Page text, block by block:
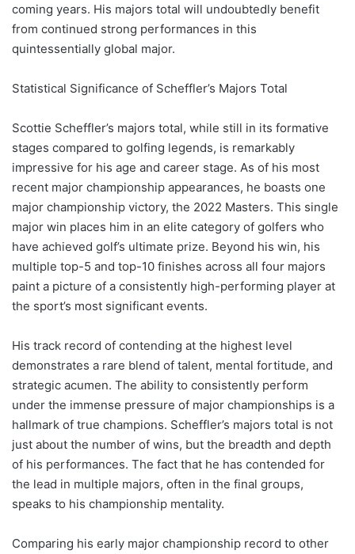
coming years. His majors total will undoubtedly benefit
from continued strong performances in this
quintessentially global major.
Statistical Significance of Scheffler’s Majors Total
Scottie Scheffler’s majors total, while still in its formative
stages compared to golfing legends, is remarkably
impressive for his age and career stage. As of his most
recent major championship appearances, he boasts one
major championship victory, the 2022 Masters. This single
major win places him in an elite category of golfers who
have achieved golf’s ultimate prize. Beyond his win, his
multiple top-5 and top-10 finishes across all four majors
paint a picture of a consistently high-performing player at
the sport’s most significant events.
His track record of contending at the highest level
demonstrates a rare blend of talent, mental fortitude, and
strategic acumen. The ability to consistently perform
under the immense pressure of major championships is a
hallmark of true champions. Scheffler’s majors total is not
just about the number of wins, but the breadth and depth
of his performances. The fact that he has contended for
the lead in multiple majors, often in the final groups,
speaks to his championship mentality.
Comparing his early major championship record to other